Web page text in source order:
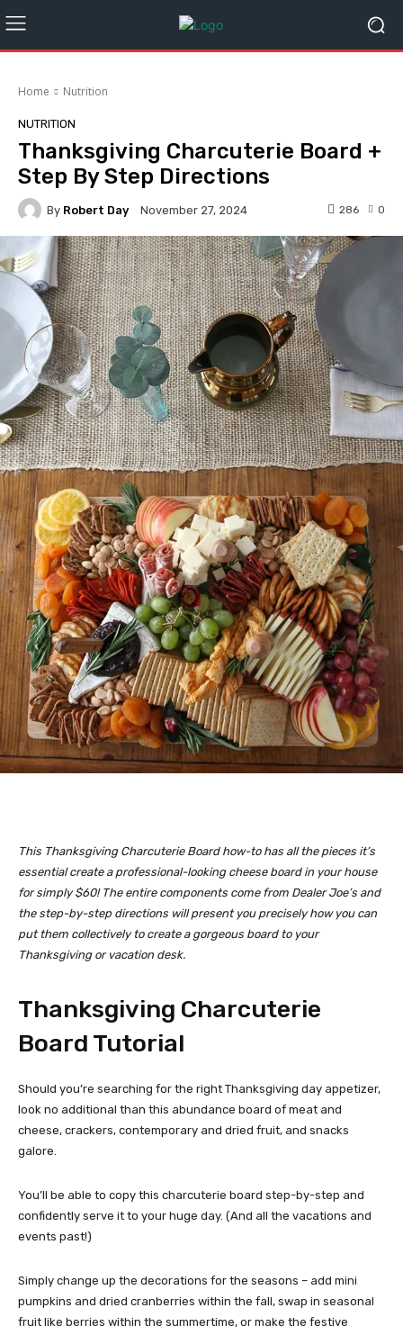
Home Nutrition
NUTRITION
Thanksgiving Charcuterie Board +
Step By Step Directions
By Robert Day November 27, 2024 0
286
This Thanksgiving Charcuterie Board how-to has all the pieces it’s
essential create a professional-looking cheese board in your house
for simply $60! The entire components come from Dealer Joe’s and
the step-by-step directions will present you precisely how you can
put them collectively to create a gorgeous board to your
Thanksgiving or vacation desk.
Thanksgiving Charcuterie
Board Tutorial
Should you’re searching for the right Thanksgiving day appetizer,
look no additional than this abundance board of meat and
cheese, crackers, contemporary and dried fruit, and snacks
galore.
You’ll be able to copy this charcuterie board step-by-step and
confidently serve it to your huge day. (And all the vacations and
events past!)
Simply change up the decorations for the seasons – add mini
pumpkins and dried cranberries within the fall, swap in seasonal
fruit like berries within the summertime, or make the festive